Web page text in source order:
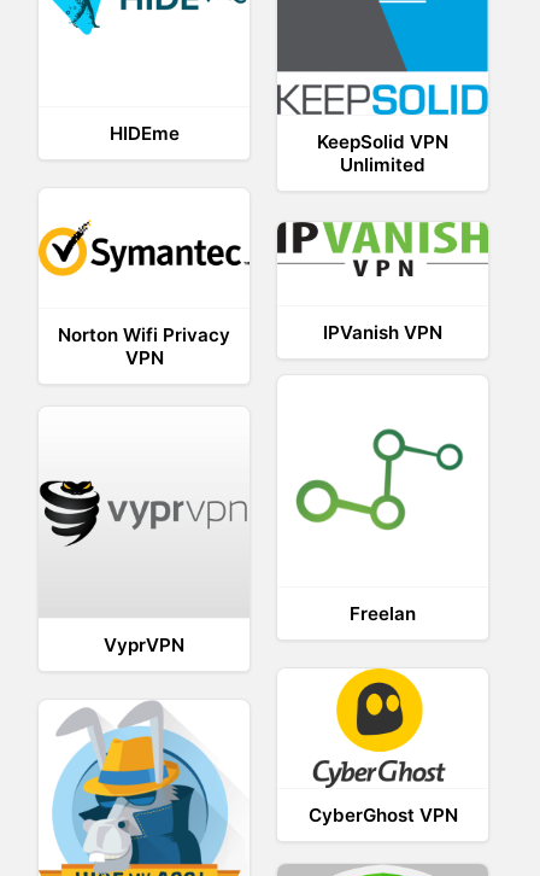
KeepSolid VPN
Unlimited
HIDEme
Norton Wifi Privacy
VPN
IPVanish VPN
Freelan
VyprVPN
CyberGhost VPN